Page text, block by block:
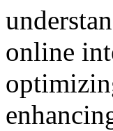
online